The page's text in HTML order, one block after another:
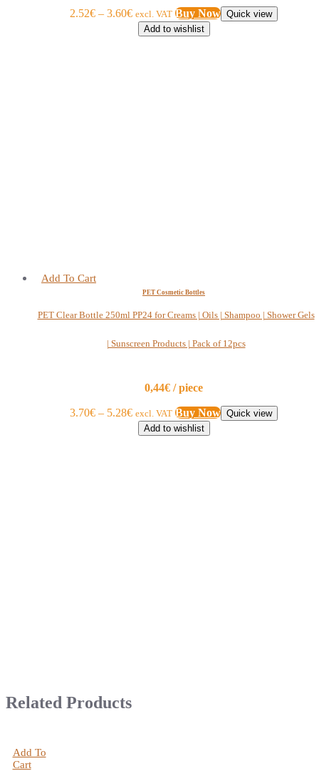
2.52€ – 3.60€ excl. VAT Buy Now Quick view
Add to wishlist
Add To Cart
PET Cosmetic Bottles
PET Clear Bottle 250ml PP24 for Creams | Oils | Shampoo | Shower Gels
| Sunscreen Products | Pack of 12pcs
0,44€ / piece
3.70€ – 5.28€ excl. VAT Buy Now Quick view
Add to wishlist
Related Products
Add To
Cart